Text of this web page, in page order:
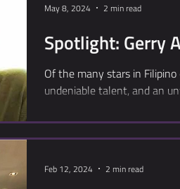
Spotlight: Gerry
Of the many stars in
undeniable talent, and an
May 8, 2024 2 min read
Feb 12, 2024 2 min read